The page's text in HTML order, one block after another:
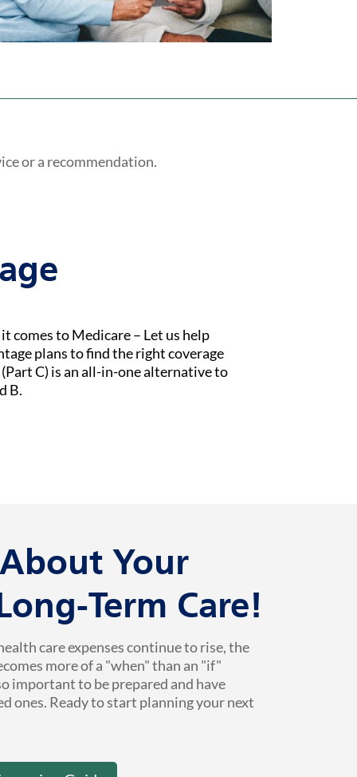
or a recommendation.
comes to Medicare – Let us help
plans to find the right coverage
C) is an all-in-one alternative to
B.
Your
Term Care!
care expenses continue to rise, the
more of a "when" than an "if"
important to be prepared and have
ones. Ready to start planning your next